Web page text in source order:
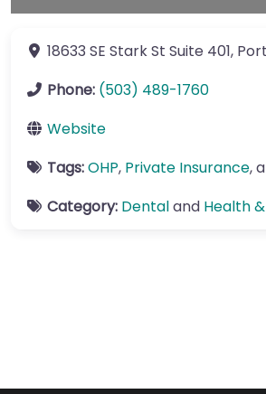
18633 SE Stark St Suite 401,
Phone: (503) 489-1760
Website
Tags:OHP, Private Insurance,
Category: Dentaland Health